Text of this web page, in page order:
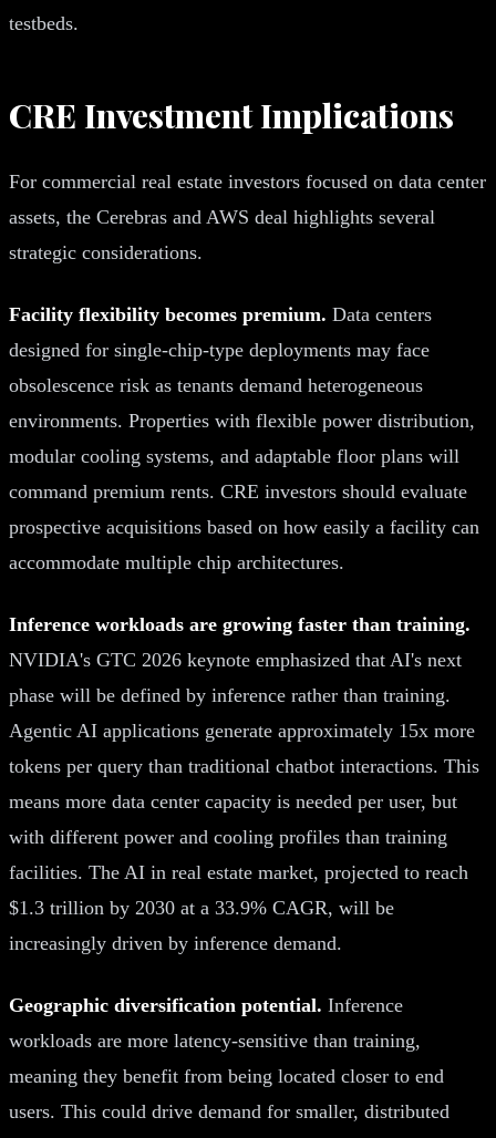
testbeds.
CRE Investment Implications
For commercial real estate investors focused on data center
assets, the Cerebras and AWS deal highlights several
strategic considerations.
Facility flexibility becomes premium. Data centers
designed for single-chip-type deployments may face
obsolescence risk as tenants demand heterogeneous
environments. Properties with flexible power distribution,
modular cooling systems, and adaptable floor plans will
command premium rents. CRE investors should evaluate
prospective acquisitions based on how easily a facility can
accommodate multiple chip architectures.
Inference workloads are growing faster than training.
NVIDIA's GTC 2026 keynote emphasized that AI's next
phase will be defined by inference rather than training.
Agentic AI applications generate approximately 15x more
tokens per query than traditional chatbot interactions. This
means more data center capacity is needed per user, but
with different power and cooling profiles than training
facilities. The AI in real estate market, projected to reach
$1.3 trillion by 2030 at a 33.9% CAGR, will be
increasingly driven by inference demand.
Geographic diversification potential. Inference
workloads are more latency-sensitive than training,
meaning they benefit from being located closer to end
users. This could drive demand for smaller, distributed